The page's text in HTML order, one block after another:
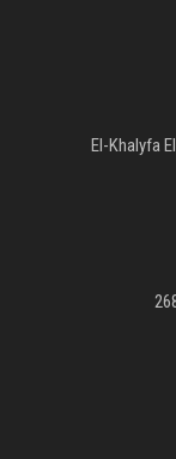
El-Khalyfa